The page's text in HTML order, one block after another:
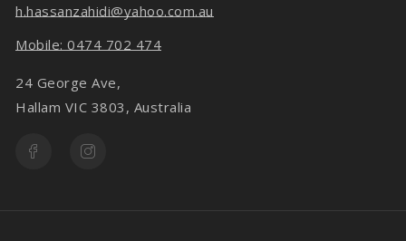
h.hassanzahidi@yahoo.com.au
Mobile: 0474 702 474
24 George Ave,
Hallam VIC 3803, Australia